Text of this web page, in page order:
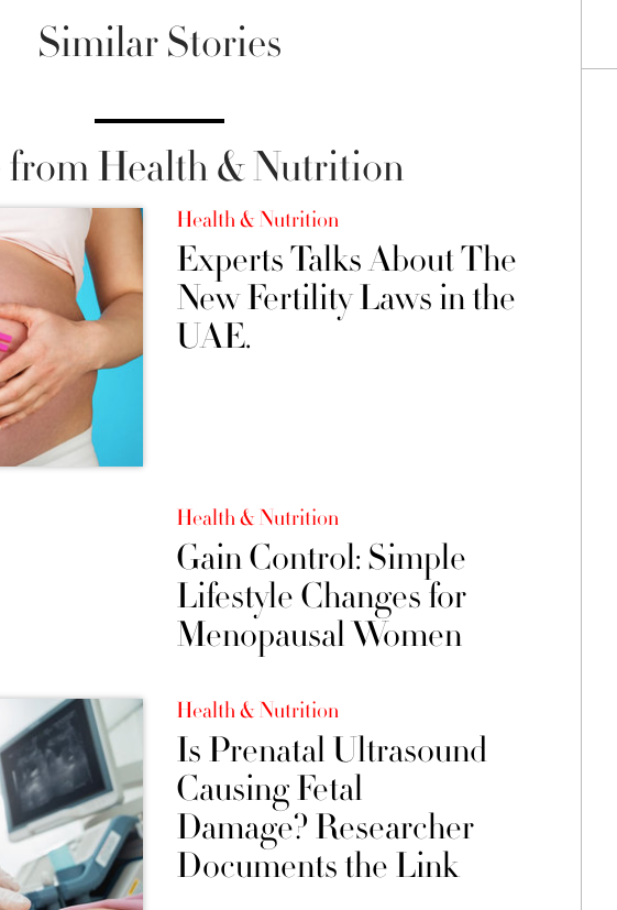
Similar Stories
from Health & Nutrition
Health & Nutrition
Experts Talks About The
New Fertility Laws in the
UAE.
Health & Nutrition
Gain Control: Simple
Lifestyle Changes for
Menopausal Women
Health & Nutrition
Is Prenatal Ultrasound
Causing Fetal
Damage? Researcher
Documents the Link